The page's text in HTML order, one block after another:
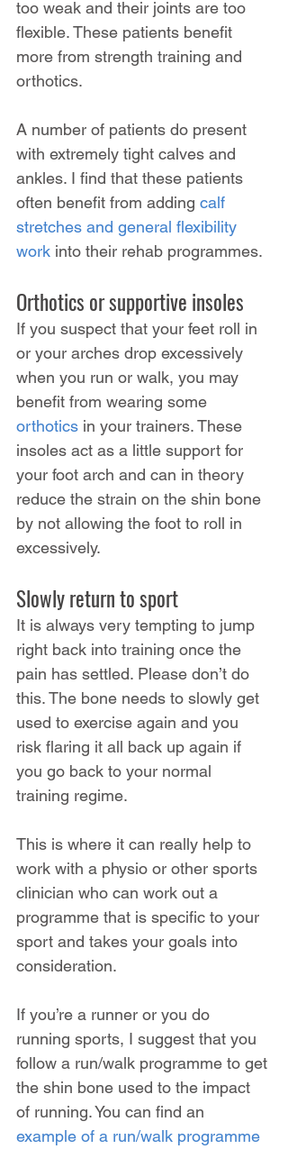
too weak and their joints are too
flexible. These patients benefit
more from strength training and
orthotics.
A number of patients do present
with extremely tight calves and
ankles. I find that these patients
often benefit from adding calf
stretches and general flexibility
work into their rehab programmes.
Orthotics or supportive insoles
If you suspect that your feet roll in
or your arches drop excessively
when you run or walk, you may
benefit from wearing some
orthotics in your trainers. These
insoles act as a little support for
your foot arch and can in theory
reduce the strain on the shin bone
by not allowing the foot to roll in
excessively.
Slowly return to sport
It is always very tempting to jump
right back into training once the
pain has settled. Please don’t do
this. The bone needs to slowly get
used to exercise again and you
risk flaring it all back up again if
you go back to your normal
training regime.
This is where it can really help to
work with a physio or other sports
clinician who can work out a
programme that is specific to your
sport and takes your goals into
consideration.
If you’re a runner or you do
running sports, I suggest that you
follow a run/walk programme to get
the shin bone used to the impact
of running. You can find an
example of a run/walk programme